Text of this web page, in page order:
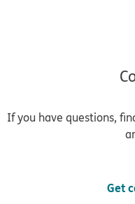
If you have questions,
Get